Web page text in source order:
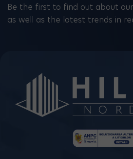
Be the first to find out about
as well as the latest trends in